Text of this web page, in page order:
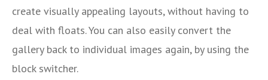
create visually appealing layouts, without having to
deal with floats. You can also easily convert the
gallery back to individual images again, by using the
block switcher.